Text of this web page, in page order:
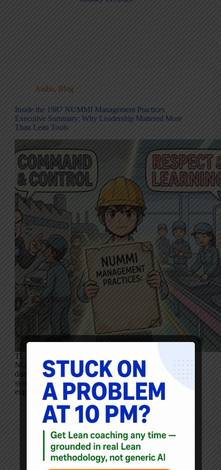
Audio, Blog
Inside the 1987 NUMMI Management Practices
Executive Summary: Why Leadership Mattered More
Than Lean Tools
TL;DR: In 1987, GM accurately documented why
NUMMI worked–and it wasn’t tools, techniques, or
discipline. This internal report reveals a management
system built on trust, learning, and problem-solving, and
exposes how hard it is to act on insight when it…
Mark Graban
January 21, 2026 2 Comments
,Interviews